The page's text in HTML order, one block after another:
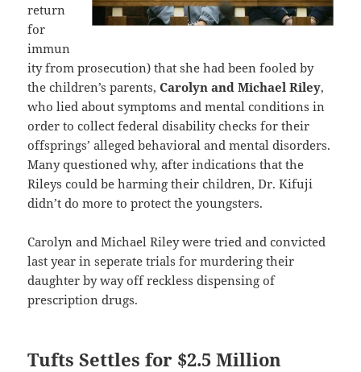
return
for
immun
ity from prosecution) that she had been fooled by
the children’s parents,Carolyn and Michael Riley,
who lied about symptoms and mental conditions in
order to collect federal disability checks for their
offsprings’ alleged behavioral and mental disorders.
Many questioned why, after indications that the
Rileys could be harming their children, Dr. Kifuji
didn’t do more to protect the youngsters.
Carolyn and Michael Riley were tried and convicted
last year in seperate trials for murdering their
daughter by way off reckless dispensing of
prescription drugs.
Tufts Settles for $2.5 Million